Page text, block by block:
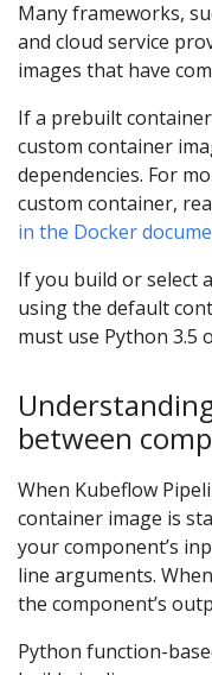
Many frameworks,
and cloud service
images that have
If a prebuilt
custom container
dependencies. For
custom container,
in the Docker
If you build or select
using the default
must use Python 3.5
between
When Kubeflow
container image is
your component’s
line arguments.
the component’s
Python function-